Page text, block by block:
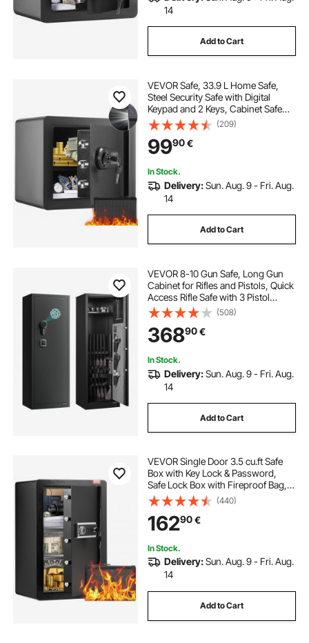
14
Add to Cart
VEVOR Safe, 33.9 L Home Safe,
Steel Security Safe with Digital
Keypad and 2 Keys, Cabinet Safe
with Fire-proof Bag, Protect Cash,
Gold, Jewelry, Documents for
Home, Hotel, 40.1 x 30.0 x 35.1 cm
(209)
9990€
In Stock.
Delivery:Sun. Aug. 9 - Fri. Aug.
14
Add to Cart
VEVOR 8-10 Gun Safe, Long Gun
Cabinet for Rifles and Pistols, Quick
Access Rifle Safe with 3 Pistol
Pockets and Adjustable Racks,
Digital Cabinet with Fingerprint and
Password Lock(Assembly
Required)
(508)
36890€
In Stock.
Delivery:Sun. Aug. 9 - Fri. Aug.
14
Add to Cart
VEVOR Single Door 3.5 cu.ft Safe
Box with Key Lock & Password,
Safe Lock Box with Fireproof Bag,
Key Rack, LED Light, and 2 Shelves
for Money, Documents, Jewelry,
and Valuables, Black
(440)
16290€
In Stock.
Delivery:Sun. Aug. 9 - Fri. Aug.
14
Add to Cart